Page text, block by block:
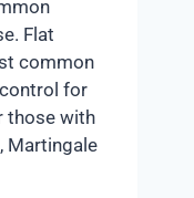
Flat
common
for
those with
Martingale